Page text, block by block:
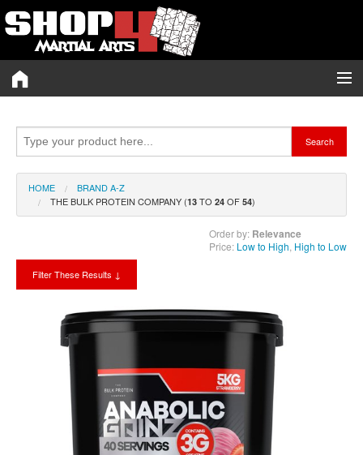
Brand A-Z
Merchant A-Z
Blog
Voucher Codes
My Wishlist (0)
Facebook
Search
HOME
BRAND A-Z
THE BULK PROTEIN COMPANY (13 TO 24 OF 54)
Order by: Relevance
Price: Low to High High to Low
Filter These Results ↓